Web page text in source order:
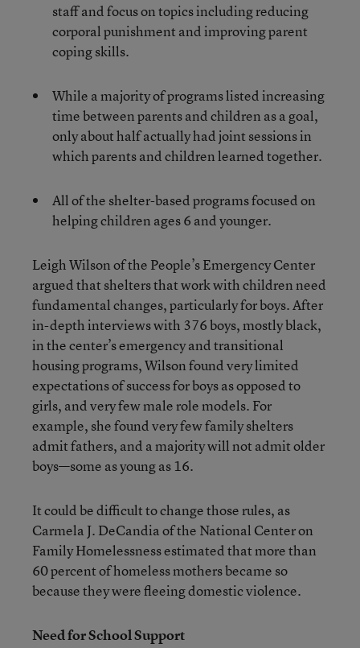
staff and focus on topics including reducing
corporal punishment and improving parent
coping skills.
While a majority of programs listed increasing
time between parents and children as a goal,
only about half actually had joint sessions in
which parents and children learned together.
All of the shelter-based programs focused on
helping children ages 6 and younger.
Leigh Wilson of the People’s Emergency Center
argued that shelters that work with children need
fundamental changes, particularly for boys. After
in-depth interviews with 376 boys, mostly black,
in the center’s emergency and transitional
housing programs, Wilson found very limited
expectations of success for boys as opposed to
girls, and very few male role models. For
example, she found very few family shelters
admit fathers, and a majority will not admit older
boys—some as young as 16.
It could be difficult to change those rules, as
Carmela J. DeCandia of the National Center on
Family Homelessness estimated that more than
60 percent of homeless mothers became so
because they were fleeing domestic violence.
Need for School Support